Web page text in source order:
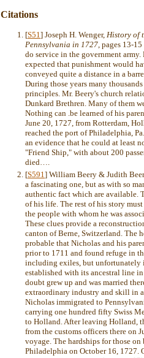
Citations
[S51] Joseph H. Wenger, History of
Pennsylvania in 1727, pages 13-
do service in the government
expected that punishment would
conveyed quite a distance in a
During those years many
principles. Mr. Beery's church
Dunkard Brethren. Many of them
Nothing can .be learned of his
June 20, 1727, from Rotterdam,
reached the port of Philadelphia,
an evidence that he could at least
"Friend Ship," with about 200
died….
[S591 ] William Beery & Judith
a fascinating one, but as with so
authentic fact which are available.
of his life. The rest of his story
the people with whom he was
These clues provide a
canton of Berne, Switzerland. The
probable that Nicholas and his
prior to 1711 and found refuge in
including exiles, but unfortunately
established with its ancestral line
doubt grew up and was married
extraordinary industry and skill in
Nicholas immigrated to
carrying one hundred fifty Swiss
to Holland. After leaving Holland,
from the customs officers there on
voyage. The hardships for those
Philadelphia on October 16, 1727.